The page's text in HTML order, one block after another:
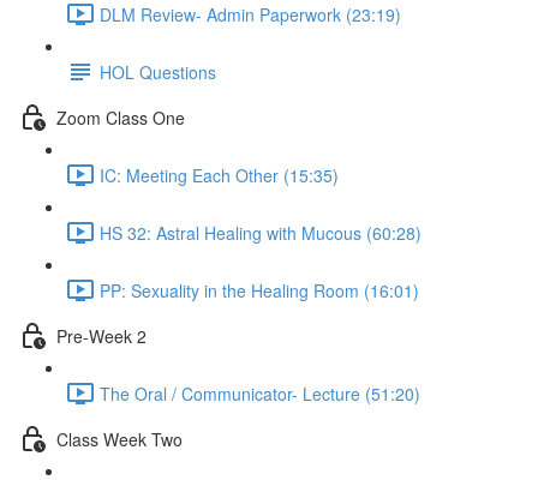
DLM Review- Admin Paperwork (23:19)
HOL Questions
Zoom Class One
IC: Meeting Each Other (15:35)
HS 32: Astral Healing with Mucous (60:28)
PP: Sexuality in the Healing Room (16:01)
Pre-Week 2
The Oral / Communicator- Lecture (51:20)
Class Week Two